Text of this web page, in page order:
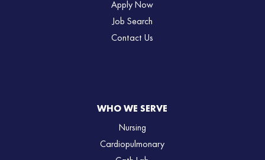
Apply Now
Job Search
Contact Us
WHO WE SERVE
Nursing
Cardiopulmonary